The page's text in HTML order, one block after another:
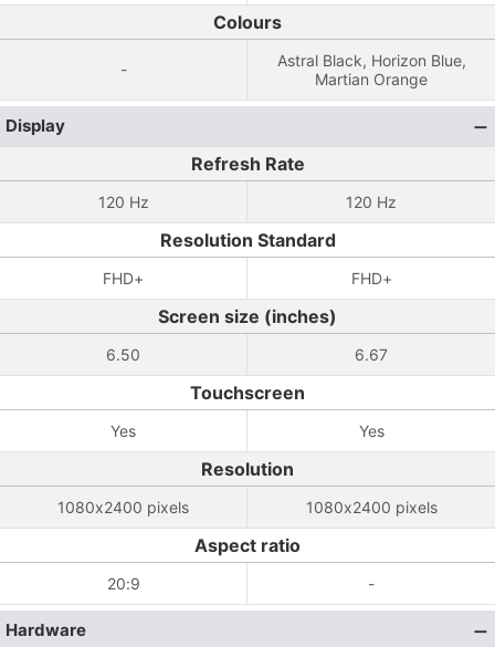
Colours
-
Astral Black, Horizon Blue,
Martian Orange
Display
Refresh Rate
120 Hz 120 Hz
Resolution Standard
FHD+ FHD+
Screen size (inches)
6.50 6.67
Touchscreen
Yes Yes
Resolution
1080x2400 pixels 1080x2400 pixels
Aspect ratio
20:9 -
Hardware